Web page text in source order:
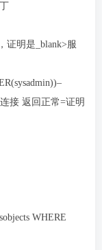
证明是_blank>服
接 返回正常=证明
WHERE